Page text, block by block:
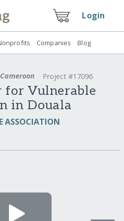
Login
Companies Blog
Cameroon Project #17096
for Vulnerable
in Douala
ASSOCIATION